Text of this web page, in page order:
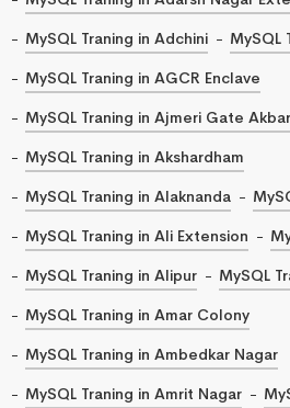
MySQL Traning in Adchini
MySQL
MySQL Traning in AGCR Enclave
MySQL Traning in Ajmeri Gate
MySQL Traning in Akshardham
MySQL Traning in Alaknanda
MySQL Traning in Ali Extension
MySQL Traning in Alipur
MySQL
MySQL Traning in Amar Colony
MySQL Traning in Ambedkar Nagar
MySQL Traning in Amrit Nagar